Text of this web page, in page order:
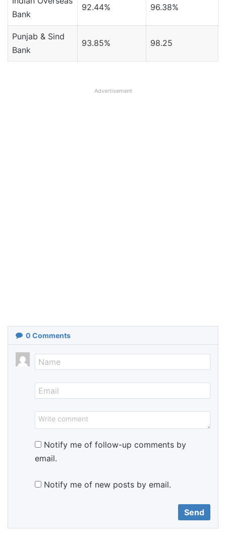
Bank
92.44% 96.38%
Punjab & Sind
Bank
93.85% 98.25
Advertisement
0 Comments
Notify me of follow-up comments by
email.
Notify me of new posts by email.